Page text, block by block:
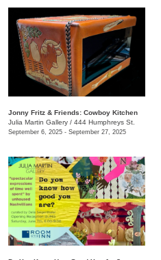
Jonny Fritz & Friends: Cowboy Kitchen
Julia Martin Gallery / 444 Humphreys St.
September 6, 2025 - September 27, 2025